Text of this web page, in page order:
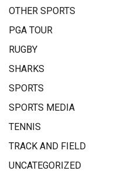
OTHER SPORTS
PGA TOUR
RUGBY
SHARKS
SPORTS
SPORTS MEDIA
TENNIS
TRACK AND FIELD
UNCATEGORIZED